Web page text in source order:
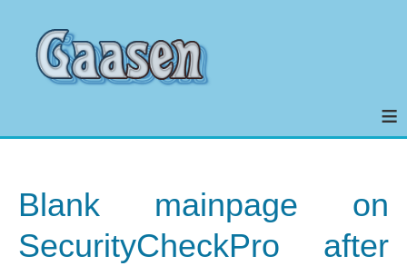
≡
Blank mainpage on
SecurityCheckPro after